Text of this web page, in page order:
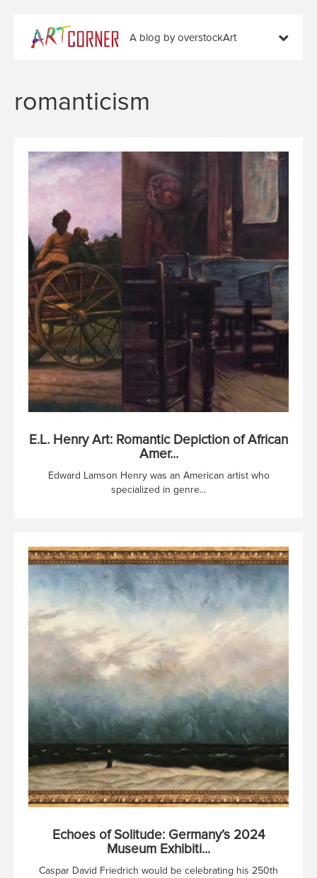
A blog by overstockArt
romanticism
E.L. Henry Art: Romantic Depiction of African
Amer...
Edward Lamson Henry was an American artist who
specialized in genre...
Echoes of Solitude: Germany’s 2024
Museum Exhibiti...
Caspar David Friedrich would be celebrating his 250th